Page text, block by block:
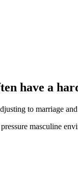
have a
to marriage
masculine